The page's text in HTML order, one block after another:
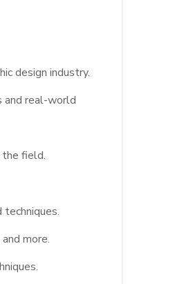
design industry.
and real-world
field.
more.